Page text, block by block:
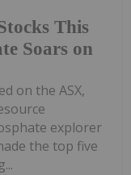
This
Soars on
on the ASX,
explorer
the top five